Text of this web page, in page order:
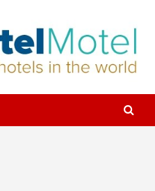
the World